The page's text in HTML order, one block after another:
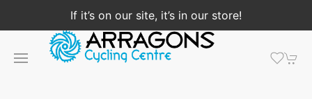
If it’s on our site, it’s in our store!